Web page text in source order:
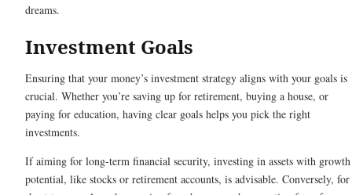
dreams.
Investment Goals
Ensuring that your money’s investment strategy aligns with your goals is
crucial. Whether you’re saving up for retirement, buying a house, or
paying for education, having clear goals helps you pick the right
investments.
If aiming for long-term financial security, investing in assets with growth
potential, like stocks or retirement accounts, is advisable. Conversely, for